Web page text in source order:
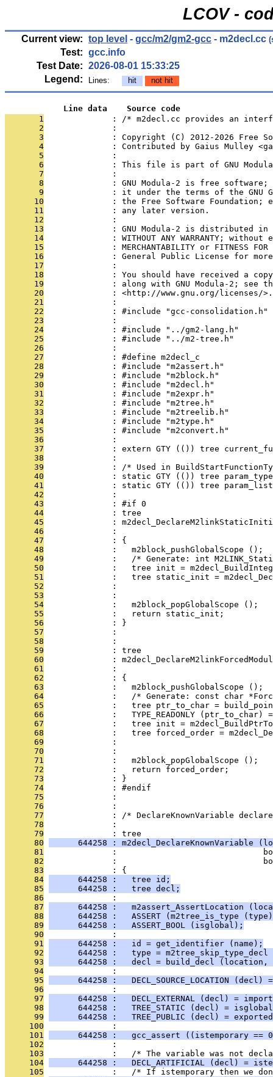
LCOV -
Current view: top level - gcc/m2/gm2-gcc - m2decl.cc
Test: gcc.info
Test Date: 2026-08-01 15:33:25
Legend:
Lines: hit not hit
            Line data    Source code
       1
: /* m2decl.cc provides an
       2
              :
       3
: Copyright (C) 2012-2026 Free
       4
: Contributed by Gaius Mulley
       5
              :
       6
: This file is part of GNU
       7
              :
       8
: GNU Modula-2 is free
       9
: it under the terms of the GNU
      10
: the Free Software Foundation;
      11
              : any later version.
      12
              :
      13
: GNU Modula-2 is distributed
      14
: WITHOUT ANY WARRANTY; without
      15
: MERCHANTABILITY or FITNESS
      16
: General Public License for
      17
              :
      18
: You should have received a
      19
: along with GNU Modula-2; see
      20
: <http://www.gnu.org/licenses/
      21
              :
      22
              : #include "gcc-consolidation.h"
      23
              :
      24
              : #include "../gm2-lang.h"
      25
              : #include "../m2-tree.h"
      26
              :
      27
              : #define m2decl_c
      28
              : #include "m2assert.h"
      29
              : #include "m2block.h"
      30
              : #include "m2decl.h"
      31
              : #include "m2expr.h"
      32
              : #include "m2tree.h"
      33
              : #include "m2treelib.h"
      34
              : #include "m2type.h"
      35
              : #include "m2convert.h"
      36
              :
      37
: extern GTY (()) tree
      38
              :
      39
: /* Used in
      40
: static GTY (()) tree
      41
: static GTY (()) tree
      42
:
      43
              : #if 0
      44
              : tree
      45
:
      46
:
      47
              : {
      48
              :   m2block_pushGlobalScope ();
      49
:   /* Generate: int
      50
:   tree init =
      51
:   tree static_init =
      52
:
      53
:
      54
              :   m2block_popGlobalScope ();
      55
              :   return static_init;
      56
              : }
      57
              :
      58
              :
      59
              : tree
      60
:
      61
:
      62
              : {
      63
              :   m2block_pushGlobalScope ();
      64
:   /* Generate: const char
      65
:   tree ptr_to_char =
      66
:   TYPE_READONLY (ptr_to_char)
      67
:   tree init =
      68
:   tree forced_order =
      69
:
      70
:
      71
              :   m2block_popGlobalScope ();
      72
              :   return forced_order;
      73
              : }
      74
              : #endif
      75
              :
      76
              :
      77
: /* DeclareKnownVariable
      78
              :
      79
              : tree
      80
644258 : m2decl_DeclareKnownVariable
      81
:
      82
:
      83
              : {
      84
      644258 :   tree id;
      85
      644258 :   tree decl;
      86
              :
      87
644258 :   m2assert_AssertLocation
      88
644258 :   ASSERT (m2tree_is_type
      89
      644258 :   ASSERT_BOOL (isglobal);
      90
              :
      91
      644258 :   id = get_identifier (name);
      92
644258 :   type = m2tree_skip_type_decl
      93
644258 :   decl = build_decl (location,
      94
              :
      95
644258 :   DECL_SOURCE_LOCATION (decl)
      96
              :
      97
644258 :   DECL_EXTERNAL (decl) =
      98
644258 :   TREE_STATIC (decl) =
      99
644258 :   TREE_PUBLIC (decl) =
     100
              :
     101
644258 :   gcc_assert ((istemporary ==
     102
              :
     103
:   /* The variable was not
     104
644258 :   DECL_ARTIFICIAL (decl) =
     105
:   /* If istemporary then we